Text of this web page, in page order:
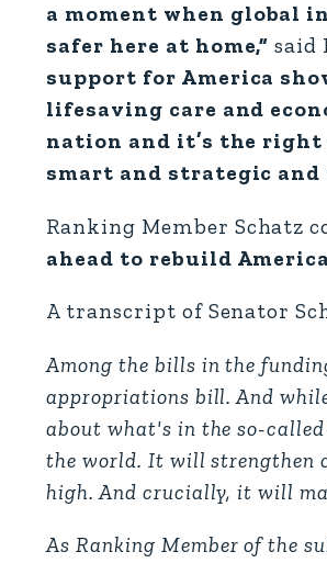
a moment when global
safer here at home,”said
support for America
lifesaving care and
nation and it’s the
smart and strategic and
Ranking Member Schatz
ahead to rebuild
A transcript of Senator
Among the bills in the
appropriations bill. And
about what's in the so-
the world. It will strengthen
high. And crucially, it will
As Ranking Member of the